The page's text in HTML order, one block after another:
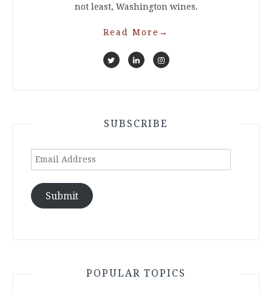
not least, Washington wines.
Read More →
SUBSCRIBE
Email
Submit
POPULAR TOPICS